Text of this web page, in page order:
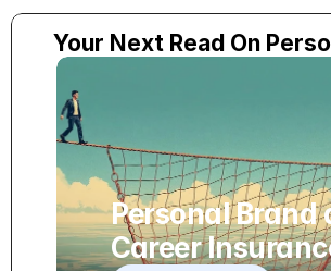
Your Next Read On
Personal Brand
Career